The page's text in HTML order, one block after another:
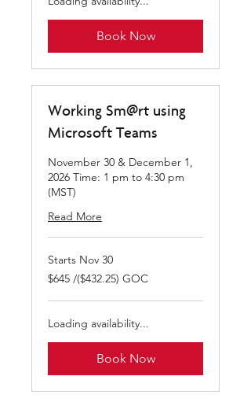
Book Now
Working Sm@rt using
Microsoft Teams
November 30 & December 1,
2026 Time: 1 pm to 4:30 pm
(MST)
Read More
Starts Nov 30
$645
/($432.25)
$645 /($432.25) GOC
Loading availability...
Book Now